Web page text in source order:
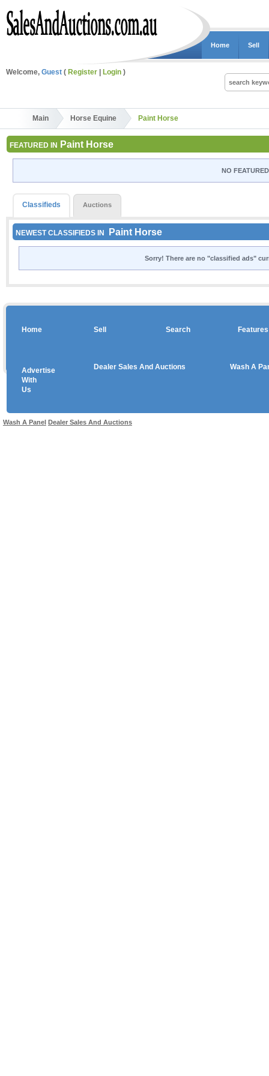
Home Sell
Welcome, Guest ( Register Login )
Main Horse Equine Paint Horse
FEATURED IN Paint Horse
NO
Classifieds Auctions
NEWEST CLASSIFIEDS IN Paint Horse
Sorry! There are no "classified ads"
Home Sell Search Features
Advertise
With
Us
Dealer Sales And Auctions Wash A
Wash A Panel Dealer Sales And Auctions